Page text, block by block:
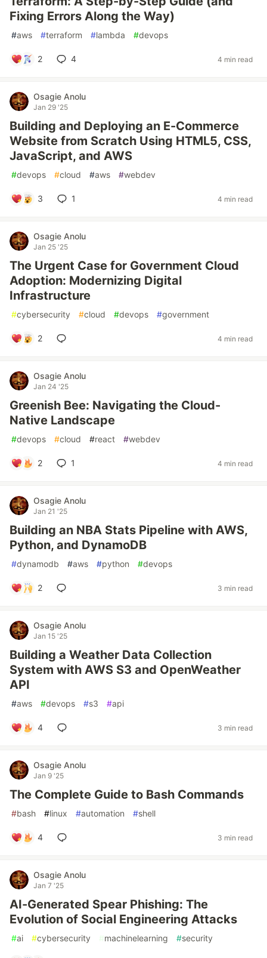
Fixing Errors Along the Way)
#aws #terraform #lambda #devops
2 4 4 min read
Osagie Anolu
Jan 29 '25
Building and Deploying an E-Commerce
Website from Scratch Using HTML5, CSS,
JavaScript, and AWS
#devops #cloud #aws #webdev
3 1 4 min read
Osagie Anolu
Jan 25 '25
The Urgent Case for Government Cloud
Adoption: Modernizing Digital
Infrastructure
#cybersecurity #cloud #devops #government
2 4 min read
Osagie Anolu
Jan 24 '25
Greenish Bee: Navigating the Cloud-
Native Landscape
#devops #cloud #react #webdev
2 1 4 min read
Osagie Anolu
Jan 21 '25
Building an NBA Stats Pipeline with AWS,
Python, and DynamoDB
#dynamodb #aws #python #devops
2 3 min read
Osagie Anolu
Jan 15 '25
Building a Weather Data Collection
System with AWS S3 and OpenWeather
API
#aws #devops #s3 #api
4 3 min read
Osagie Anolu
Jan 9 '25
The Complete Guide to Bash Commands
#bash #linux #automation #shell
4 3 min read
Osagie Anolu
Jan 7 '25
AI-Generated Spear Phishing: The
Evolution of Social Engineering Attacks
#ai #cybersecurity #machinelearning #security